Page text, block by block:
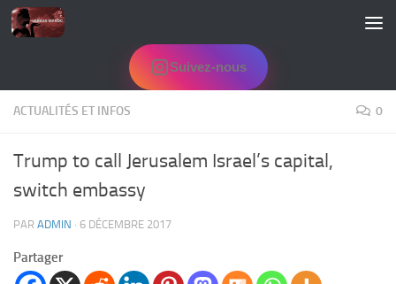
Skip to content
Suivez-nous
ACTUALITÉS ET INFOS 0
Trump to call Jerusalem Israel’s capital,
switch embassy
PAR ADMIN · 6 DÉCEMBRE 2017
Partager